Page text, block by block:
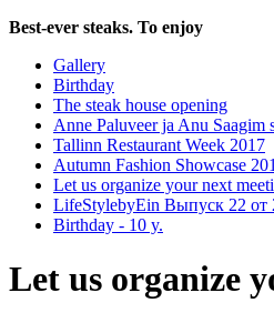
Best-ever steaks. To enjoy
Gallery
Birthday
The steak house opening
Anne Paluveer ja Anu Saagim
Tallinn Restaurant Week 2017
Autumn Fashion Showcase
Let us organize your next
LifeStylebyEin Выпуск 22 от
Birthday - 10 y.
Let us organize